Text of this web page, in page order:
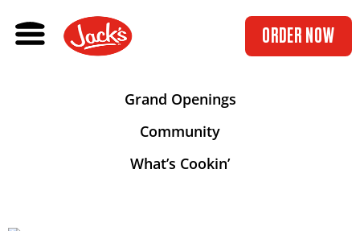
ORDER NOW
Grand Openings
Community
What’s Cookin’